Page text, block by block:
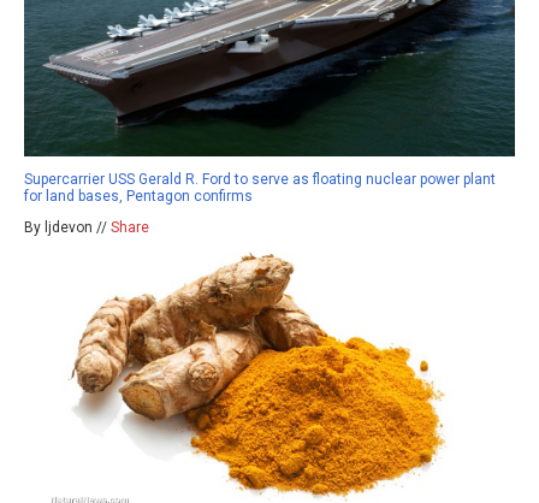
Supercarrier USS Gerald R. Ford to serve as floating nuclear power plant
for land bases, Pentagon confirms
By ljdevon // Share